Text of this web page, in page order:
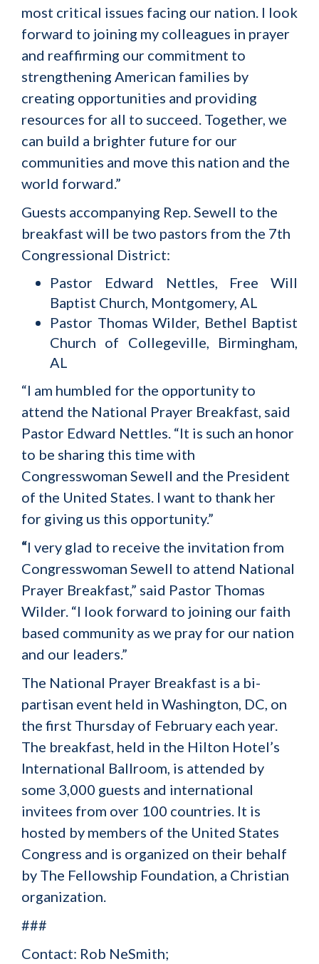
most critical issues facing our nation. I look
forward to joining my colleagues in prayer
and reaffirming our commitment to
strengthening American families by
creating opportunities and providing
resources for all to succeed. Together, we
can build a brighter future for our
communities and move this nation and the
world forward.”
Guests accompanying Rep. Sewell to the
breakfast will be two pastors from the 7th
Congressional District:
Pastor Edward Nettles, Free Will
Baptist Church, Montgomery, AL
Pastor Thomas Wilder, Bethel Baptist
Church of Collegeville, Birmingham,
AL
“I am humbled for the opportunity to
attend the National Prayer Breakfast, said
Pastor Edward Nettles. “It is such an honor
to be sharing this time with
Congresswoman Sewell and the President
of the United States. I want to thank her
for giving us this opportunity.”
“I very glad to receive the invitation from
Congresswoman Sewell to attend National
Prayer Breakfast,” said Pastor Thomas
Wilder. “I look forward to joining our faith
based community as we pray for our nation
and our leaders.”
The National Prayer Breakfast is a bi-
partisan event held in Washington, DC, on
the first Thursday of February each year.
The breakfast, held in the Hilton Hotel’s
International Ballroom, is attended by
some 3,000 guests and international
invitees from over 100 countries. It is
hosted by members of the United States
Congress and is organized on their behalf
by The Fellowship Foundation, a Christian
organization.
###
Contact: Rob NeSmith;